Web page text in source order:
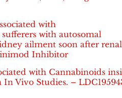
with
with autosomal
ailment soon after renal
Inhibitor
with Cannabinoids
Vivo Studies. –